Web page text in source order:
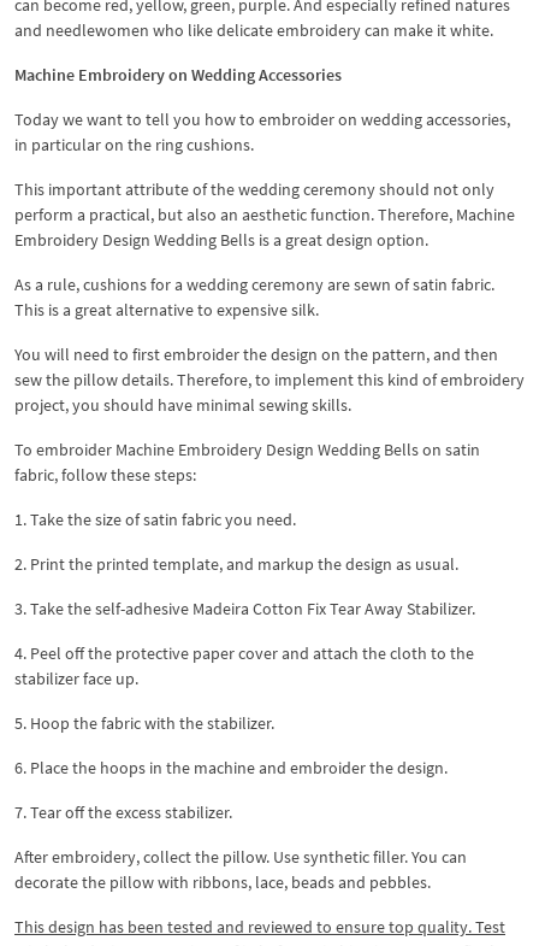
can become red, yellow, green, purple. And especially refined natures
and needlewomen who like delicate embroidery can make it white.
Machine Embroidery on Wedding Accessories
Today we want to tell you how to embroider on wedding accessories,
in particular on the ring cushions.
This important attribute of the wedding ceremony should not only
perform a practical, but also an aesthetic function. Therefore, Machine
Embroidery Design Wedding Bells is a great design option.
As a rule, cushions for a wedding ceremony are sewn of satin fabric.
This is a great alternative to expensive silk.
You will need to first embroider the design on the pattern, and then
sew the pillow details. Therefore, to implement this kind of embroidery
project, you should have minimal sewing skills.
To embroider Machine Embroidery Design Wedding Bells on satin
fabric, follow these steps:
1. Take the size of satin fabric you need.
2. Print the printed template, and markup the design as usual.
3. Take the self-adhesive Madeira Cotton Fix Tear Away Stabilizer.
4. Peel off the protective paper cover and attach the cloth to the
stabilizer face up.
5. Hoop the fabric with the stabilizer.
6. Place the hoops in the machine and embroider the design.
7. Tear off the excess stabilizer.
After embroidery, collect the pillow. Use synthetic filler. You can
decorate the pillow with ribbons, lace, beads and pebbles.
This design has been tested and reviewed to ensure top quality. Test